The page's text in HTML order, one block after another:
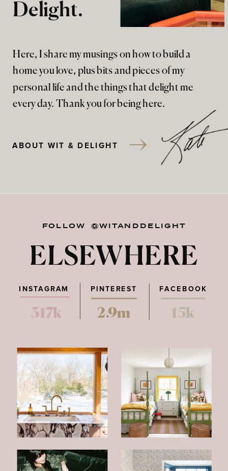
Here, I share my musings on how to build a
home you love, plus bits and pieces of my
personal life and the things that delight me
every day. Thank you for being here.
Delight.
ABOUT WIT & DELIGHT
FOLLOW @WITANDDELIGHT
ELSEWHERE
PINTEREST FACEBOOK
317k 2.9m 15k
INSTAGRAM